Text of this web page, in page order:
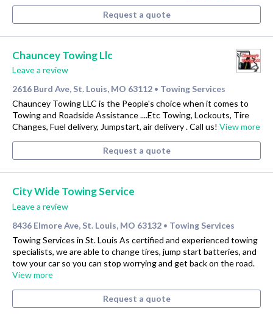
Request a quote
Chauncey Towing Llc
Leave a review
2616 Burd Ave, St. Louis, MO 63112 • Towing Services
Chauncey Towing LLC is the People's choice when it comes to
Towing and Roadside Assistance ....Etc Towing, Lockouts, Tire
Changes, Fuel delivery, Jumpstart, air delivery . Call us! View more
Request a quote
City Wide Towing Service
Leave a review
8436 Elmore Ave, St. Louis, MO 63132 • Towing Services
Towing Services in St. Louis As certified and experienced towing
specialists, we are able to change tires, jump start batteries, and
tow your car so you can stop worrying and get back on the road.
View more
Request a quote